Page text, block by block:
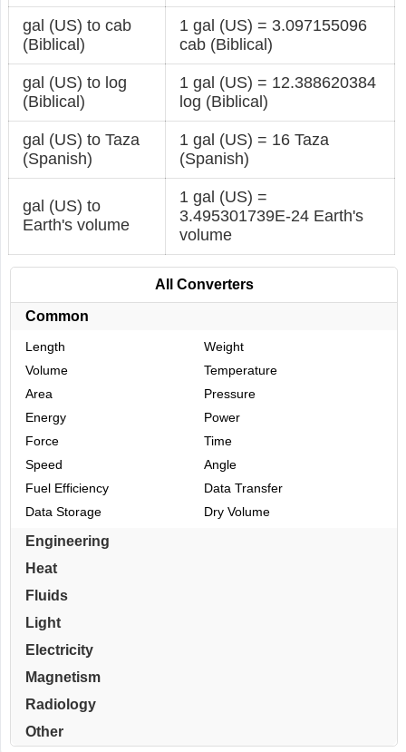
gal (US) to cab
(Biblical)
1 gal (US) = 3.097155096
cab (Biblical)
gal (US) to log
(Biblical)
1 gal (US) = 12.388620384
log (Biblical)
gal (US) to Taza
(Spanish)
1 gal (US) = 16 Taza
(Spanish)
gal (US) to
Earth's volume
1 gal (US) =
3.495301739E-24 Earth's
volume
All Converters
Common
Length
Weight
Volume
Temperature
Area
Pressure
Energy
Power
Force
Time
Speed
Angle
Fuel Efficiency
Data Transfer
Data Storage
Dry Volume
Engineering
Heat
Fluids
Light
Electricity
Magnetism
Radiology
Other